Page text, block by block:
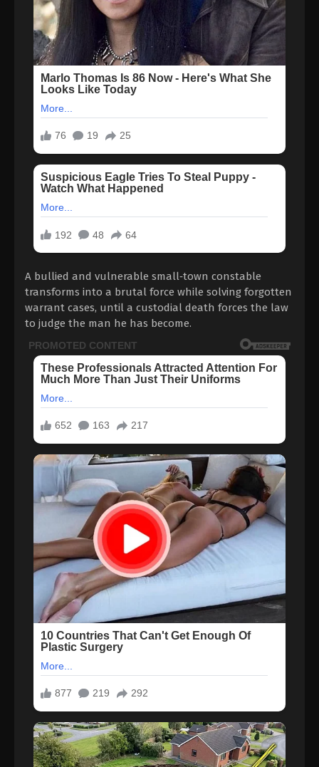
A bullied and vulnerable small‑town constable
transforms into a brutal force while solving forgotten
warrant cases, until a custodial death forces the law
to judge the man he has become.